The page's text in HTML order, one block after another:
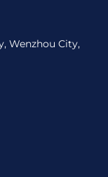
Wenzhou City,